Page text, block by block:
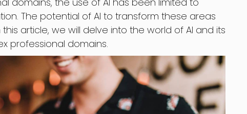
The potential of AI to transform these areas
article, we will delve into the world of AI and its
professional domains.